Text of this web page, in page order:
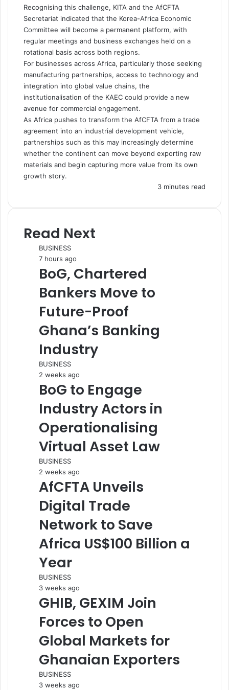
Recognising this challenge, KITA and the AfCFTA
Secretariat indicated that the Korea-Africa Economic
Committee will become a permanent platform, with
regular meetings and business exchanges held on a
rotational basis across both regions.
For businesses across Africa, particularly those seeking
manufacturing partnerships, access to technology and
integration into global value chains, the
institutionalisation of the KAEC could provide a new
avenue for commercial engagement.
As Africa pushes to transform the AfCFTA from a trade
agreement into an industrial development vehicle,
partnerships such as this may increasingly determine
whether the continent can move beyond exporting raw
materials and begin capturing more value from its own
growth story.
3 minutes read
Read Next
BUSINESS
7 hours ago
BoG, Chartered
Bankers Move to
Future-Proof
Ghana’s Banking
Industry
BUSINESS
2 weeks ago
BoG to Engage
Industry Actors in
Operationalising
Virtual Asset Law
BUSINESS
2 weeks ago
AfCFTA Unveils
Digital Trade
Network to Save
Africa US$100 Billion a
Year
BUSINESS
3 weeks ago
GHIB, GEXIM Join
Forces to Open
Global Markets for
Ghanaian Exporters
BUSINESS
3 weeks ago